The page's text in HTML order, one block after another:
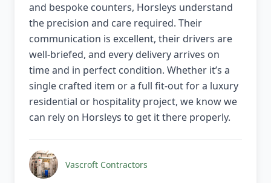
and bespoke counters, Horsleys understand
the precision and care required. Their
communication is excellent, their drivers are
well-briefed, and every delivery arrives on
time and in perfect condition. Whether it’s a
single crafted item or a full fit-out for a luxury
residential or hospitality project, we know we
can rely on Horsleys to get it there properly.
Vascroft Contractors